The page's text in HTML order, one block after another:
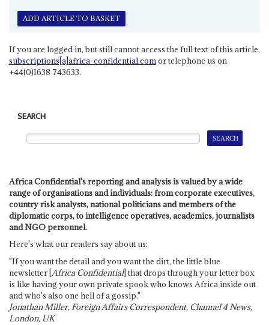
ADD ARTICLE TO BASKET
If you are logged in, but still cannot access the full text of this article,
subscriptions[a]africa-confidential.comor telephone us on
+44(0)1638 743633.
SEARCH
Africa Confidential's reporting and analysis is valued by a wide
range of organisations and individuals: from corporate executives,
country risk analysts, national politicians and members of the
diplomatic corps, to intelligence operatives, academics, journalists
and NGO personnel.
Here's what our readers say about us:
"If you want the detail and you want the dirt, the little blue
newsletter [Africa Confidential] that drops through your letter box
is like having your own private spook who knows Africa inside out
and who's also one hell of a gossip."
Jonathan Miller, Foreign Affairs Correspondent, Channel 4 News,
London, UK